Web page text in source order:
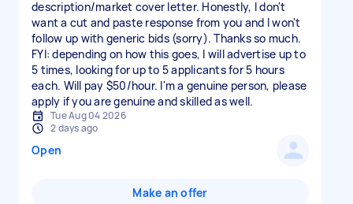
description/market cover letter. Honestly, I don't
want a cut and paste response from you and I won't
follow up with generic bids (sorry). Thanks so much.
FYI: depending on how this goes, I will advertise up to
5 times, looking for up to 5 applicants for 5 hours
each. Will pay $50/hour. I'm a genuine person, please
apply if you are genuine and skilled as well.
Tue Aug 04 2026
2 days ago
Open
Make an offer